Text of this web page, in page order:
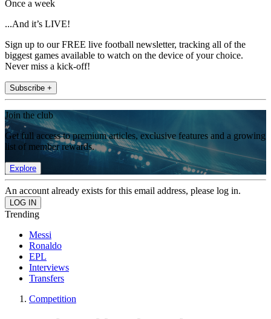
Once a week
...And it’s LIVE!
Sign up to our FREE live football newsletter, tracking all of the
biggest games available to watch on the device of your choice.
Never miss a kick-off!
Subscribe +
Join the club
Get full access to premium articles, exclusive features and a growing
list of member rewards.
Explore
An account already exists for this email address, please log in.
Trending
Messi
Ronaldo
EPL
Interviews
Transfers
Competition